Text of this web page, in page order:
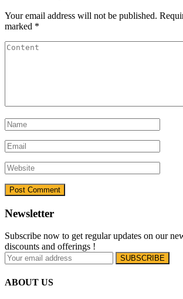
Your email address will not be published.
marked *
Newsletter
Subscribe now to get regular updates on our
discounts and offerings !
ABOUT US